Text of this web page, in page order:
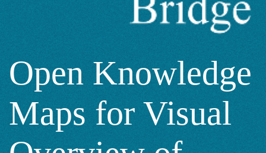
for
Visual
Overview
Open Knowledge
Maps for Visual